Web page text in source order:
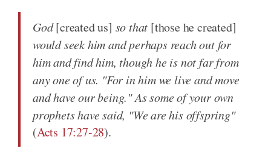
God[created us] so that [those he created]
would seek him and perhaps reach out for
him and find him, though he is not far from
any one of us. "For in him we live and move
and have our being." As some of your own
prophets have said, "We are his offspring"
(Acts 17:27-28).